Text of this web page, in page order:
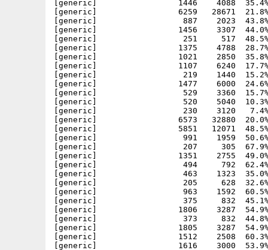
[generic]                 1446    4088  35.4% -
[generic]                 6259   28671  21.8% -
[generic]                  887    2023  43.8% -
[generic]                 1456    3307  44.0% -
[generic]                  251     517  48.5% -
[generic]                 1375    4788  28.7% -
[generic]                 1021    2850  35.8% -
[generic]                 1107    6240  17.7% -
[generic]                  219    1440  15.2% -
[generic]                 1477    6000  24.6% -
[generic]                  529    3360  15.7% -
[generic]                  520    5040  10.3% -
[generic]                  230    3120   7.4% -
[generic]                 6573   32880  20.0% -
[generic]                 5851   12071  48.5% -
[generic]                  991    1959  50.6% -
[generic]                  207     305  67.9% -
[generic]                 1351    2755  49.0% -
[generic]                  494     792  62.4% -
[generic]                  463    1323  35.0% -
[generic]                  205     628  32.6% -
[generic]                  963    1592  60.5% -
[generic]                  375     832  45.1% -
[generic]                 1806    3287  54.9% -
[generic]                  373     832  44.8% -
[generic]                 1805    3287  54.9% -
[generic]                 1512    2508  60.3% -
[generic]                 1616    3000  53.9% -